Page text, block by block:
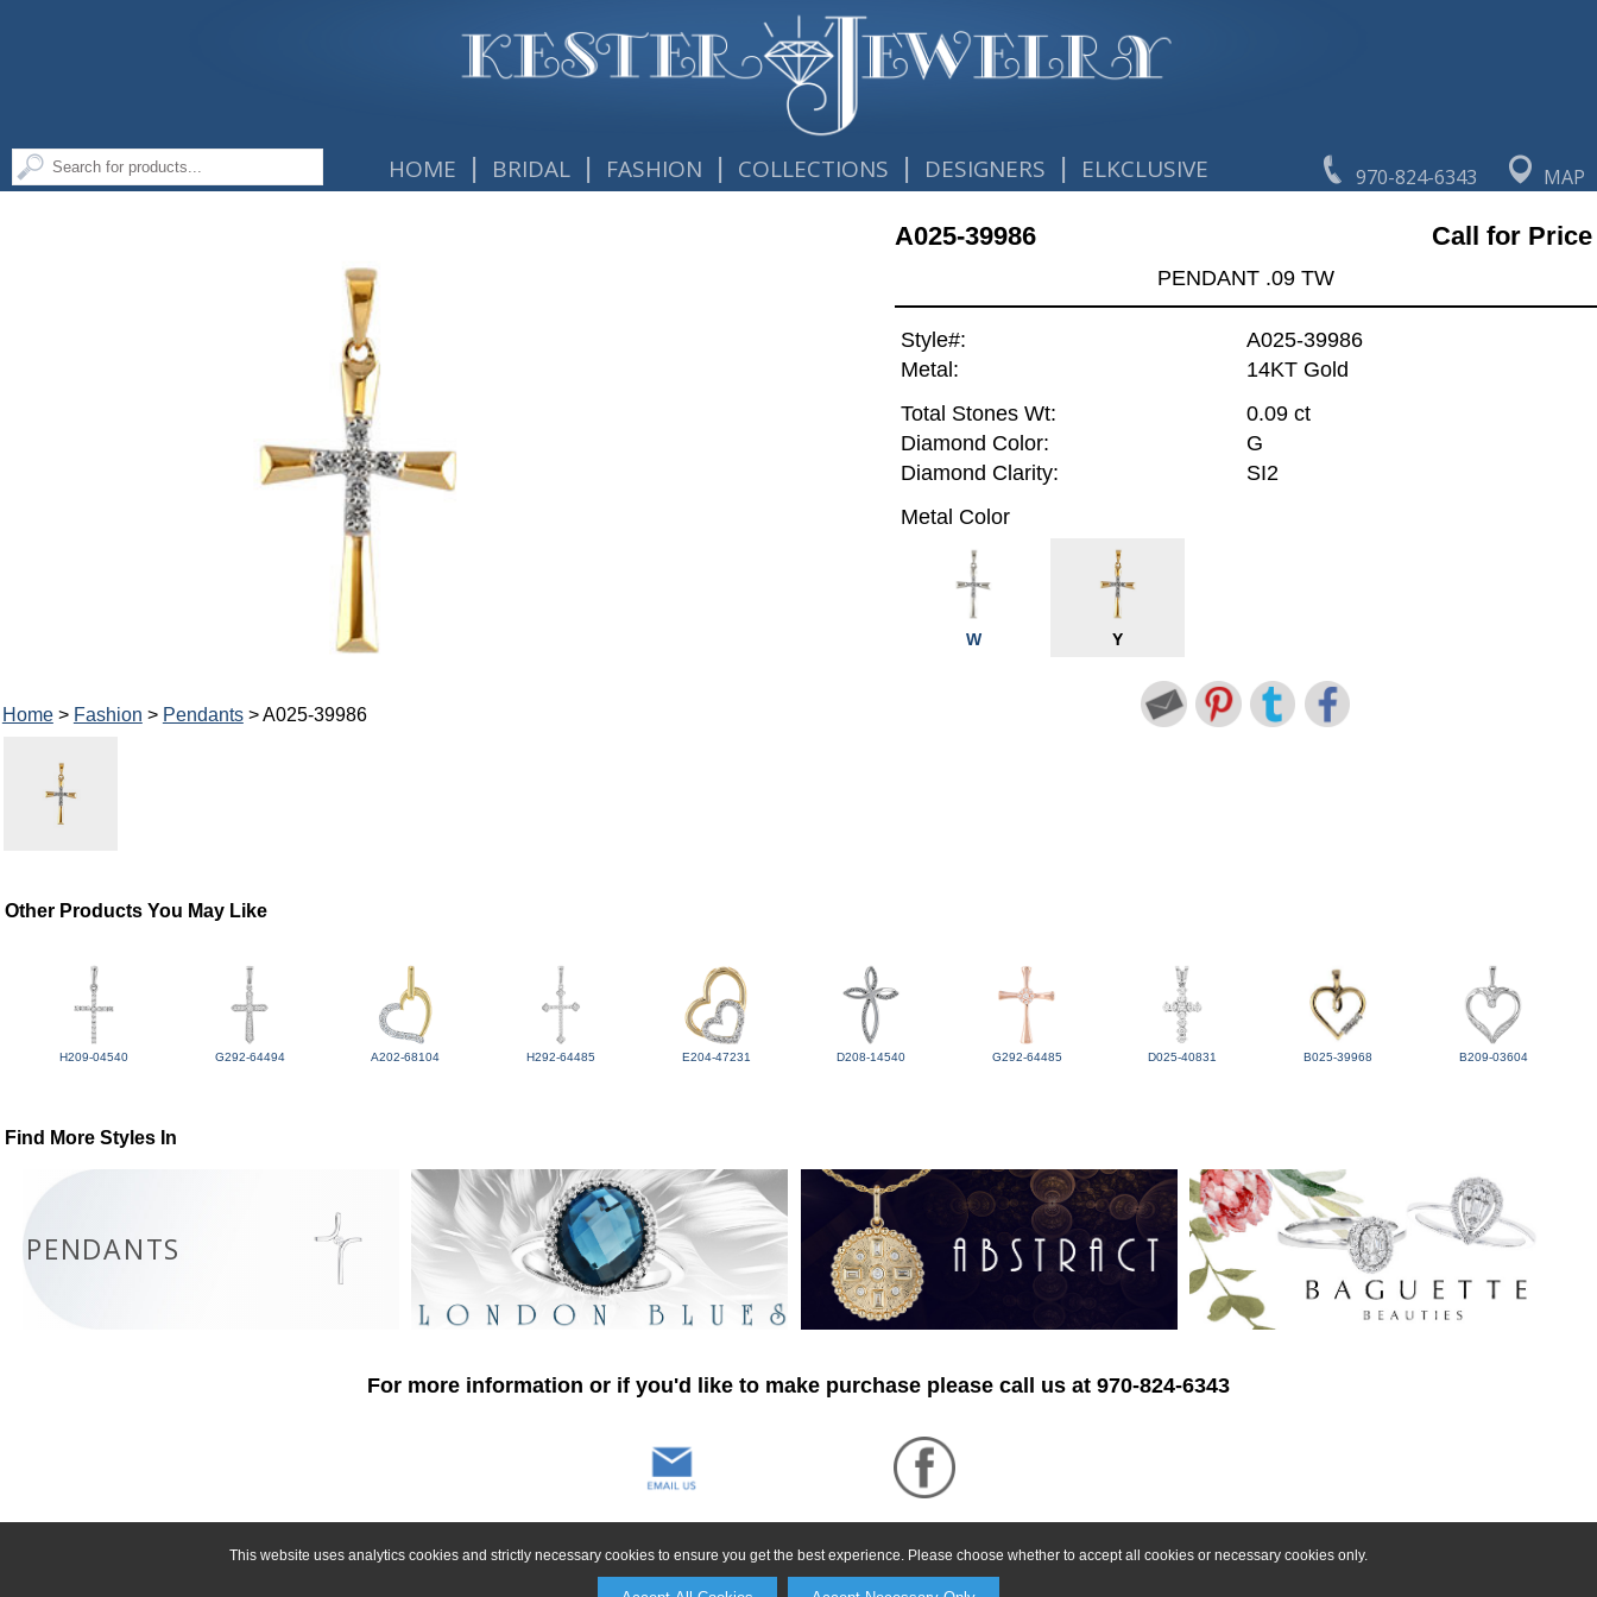
This website uses analytics cookies and strictly necessary cookies to ensure you get the best experience. Please choose whether to accept all cookies or necessary cookies only.
970-824-6343 MAP
HOME | BRIDAL | FASHION | COLLECTIONS | DESIGNERS | ELKCLUSIVE
Home> Fashion > Pendants> A025-39986
A025-39986 Call for Price
PENDANT .09 TW
Style#:
A025-39986
Metal:
14KT Gold
Total Stones Wt:
0.09 ct
Diamond Color:
G
Diamond Clarity:
SI2
Metal Color
W Y
Other Products You May Like
H209-04540 G292-64494 A202-68104 H292-64485 E204-47231 D208-14540 G292-64485 D025-40831 B025-39968 B209-03604
Find More Styles In
PENDANTS
For more information or if you'd like to make purchase please call us at 970-824-6343